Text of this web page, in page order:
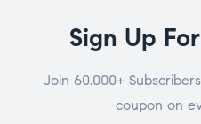
Sign Up
Join 60.000+
coupon on